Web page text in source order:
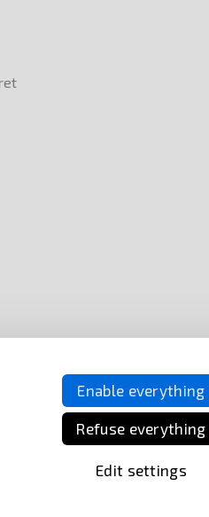
Enable everything
Refuse everything
Edit settings